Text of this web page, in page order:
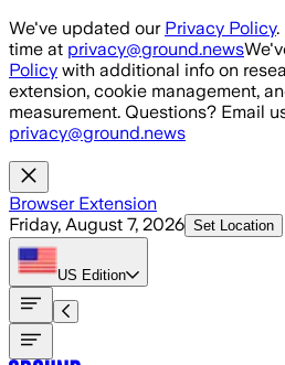
Skip to main content
We've updated our Privacy Policy.
time at privacy@ground.news
Policy with additional info on
extension, cookie management,
measurement. Questions? Email
privacy@ground.news
Browser Extension
Friday, August 7, 2026 Set Location
US Edition